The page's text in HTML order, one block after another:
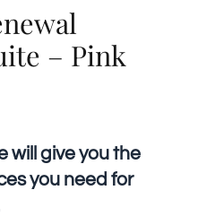
– Pink
will give you the
you need for